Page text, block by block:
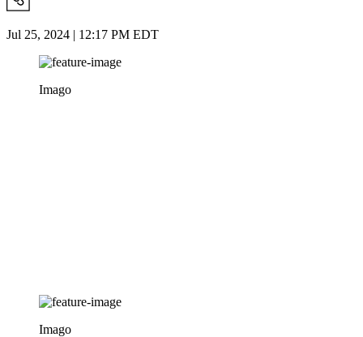
Jul 25, 2024 | 12:17 PM EDT
Imago
Imago